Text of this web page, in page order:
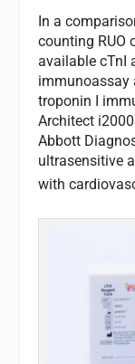
In a
counting RUO
available cTnI
immunoassay
troponin I
Architect
Abbott
ultrasensitive
with